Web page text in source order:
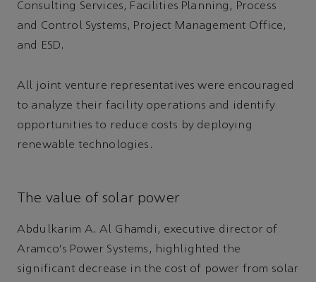
Consulting Services, Facilities Planning, Process
and Control Systems, Project Management Office,
and ESD.
All joint venture representatives were encouraged
to analyze their facility operations and identify
opportunities to reduce costs by deploying
renewable technologies.
The value of solar power
Abdulkarim A. Al Ghamdi, executive director of
Aramco's Power Systems, highlighted the
significant decrease in the cost of power from solar